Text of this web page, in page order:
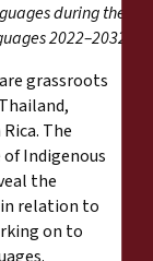
during the
2022–2032
grassroots
The
Indigenous
the
relation to
on to